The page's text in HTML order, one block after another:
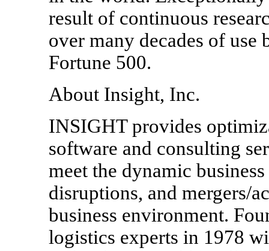
result of continuous
over many decades of use
Fortune 500.
About Insight, Inc.
INSIGHT provides
software and consulting
meet the dynamic
disruptions, and mergers/
business environment.
logistics experts in 1978